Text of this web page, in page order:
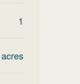
1
acres